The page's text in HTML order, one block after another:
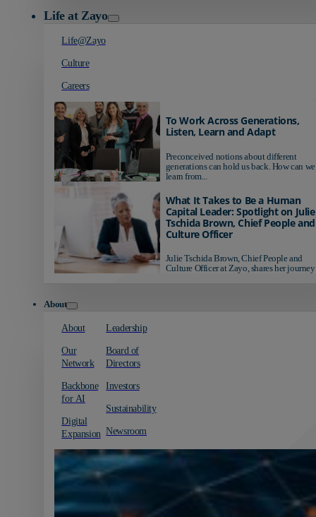
Life at Zayo
Life@Zayo
Culture
Careers
To Work Across Generations,
Listen, Learn and Adapt
Preconceived notions about different
generations can hold us back. How can we
learn from...
What It Takes to Be a Human
Capital Leader: Spotlight on Julie
Tschida Brown, Chief People and
Culture Officer
Julie Tschida Brown, Chief People and
Culture Officer at Zayo, shares her journey
About
About
Our
Network
Backbone
for AI
Digital
Expansion
Leadership
Board of
Directors
Investors
Sustainability
Newsroom